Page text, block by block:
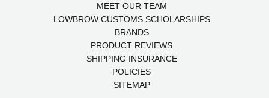
MEET OUR TEAM
LOWBROW CUSTOMS SCHOLARSHIPS
BRANDS
PRODUCT REVIEWS
SHIPPING INSURANCE
POLICIES
SITEMAP